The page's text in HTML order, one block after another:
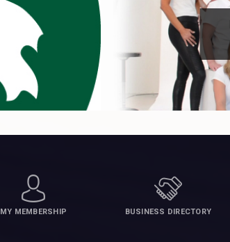
MY MEMBERSHIP BUSINESS DIRECTORY